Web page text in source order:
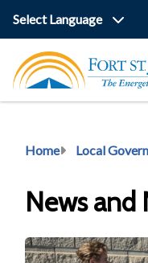
content
Breadcrumb
Home Local
News and